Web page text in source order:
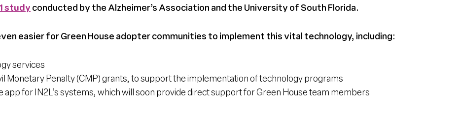
study conducted by the Alzheimer’s Association and the University of South Florida.
easier for Green House adopter communities to implement this vital technology, including:
services
Monetary Penalty (CMP) grants, to support the implementation of technology programs
for IN2L’s systems, which will soon provide direct support for Green House team members